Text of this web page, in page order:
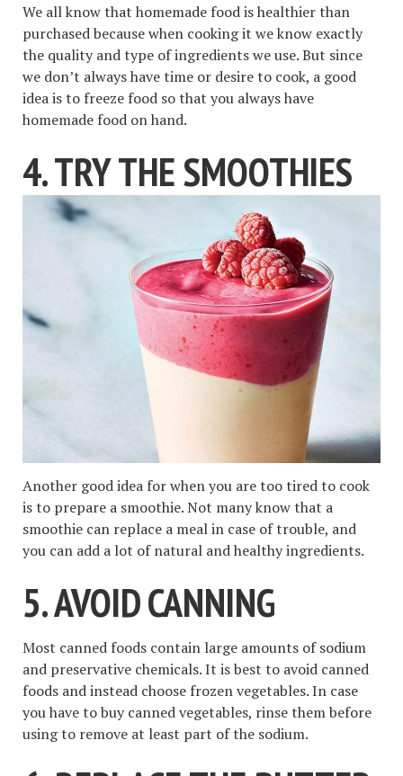
We all know that homemade food is healthier than
purchased because when cooking it we know exactly
the quality and type of ingredients we use. But since
we don’t always have time or desire to cook, a good
idea is to freeze food so that you always have
homemade food on hand.
4. TRY THE SMOOTHIES
Another good idea for when you are too tired to cook
is to prepare a smoothie. Not many know that a
smoothie can replace a meal in case of trouble, and
you can add a lot of natural and healthy ingredients.
5. AVOID CANNING
Most canned foods contain large amounts of sodium
and preservative chemicals. It is best to avoid canned
foods and instead choose frozen vegetables. In case
you have to buy canned vegetables, rinse them before
using to remove at least part of the sodium.